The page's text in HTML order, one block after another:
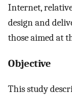
Internet,
design and
those aimed at
Objective
This study